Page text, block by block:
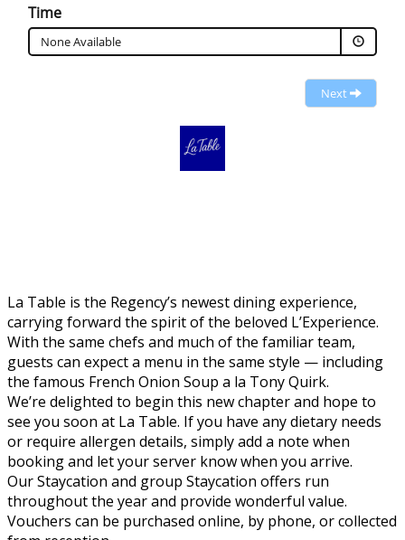
La Table is the Regency’s newest dining experience,
carrying forward the spirit of the beloved L’Experience.
With the same chefs and much of the familiar team,
guests can expect a menu in the same style — including
the famous French Onion Soup a la Tony Quirk.
We’re delighted to begin this new chapter and hope to
see you soon at La Table. If you have any dietary needs
or require allergen details, simply add a note when
booking and let your server know when you arrive.
Our Staycation and group Staycation offers run
throughout the year and provide wonderful value.
Vouchers can be purchased online, by phone, or collected